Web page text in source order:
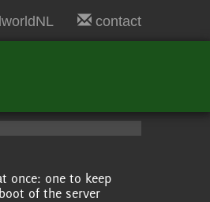
contact
once: one to keep
of the server